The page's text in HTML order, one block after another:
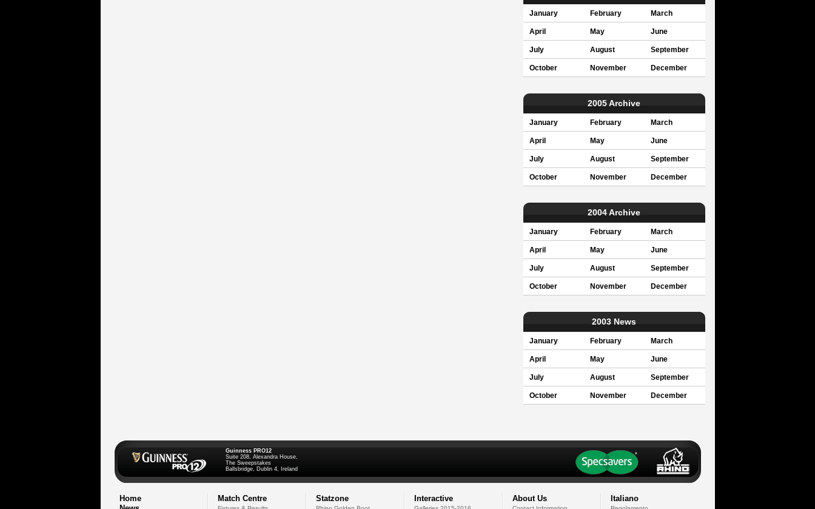
January February March
April May June
July August September
October November December
2005 Archive
January February March
April May June
July August September
October November December
2004 Archive
January February March
April May June
July August September
October November December
2003 News
January February March
April May June
July August September
October November December
Guinness PRO12
Suite 208, Alexandra House,
The Sweepstakes
Ballsbridge, Dublin 4, Ireland
Home
Match Centre Statzone Interactive About Us Italiano